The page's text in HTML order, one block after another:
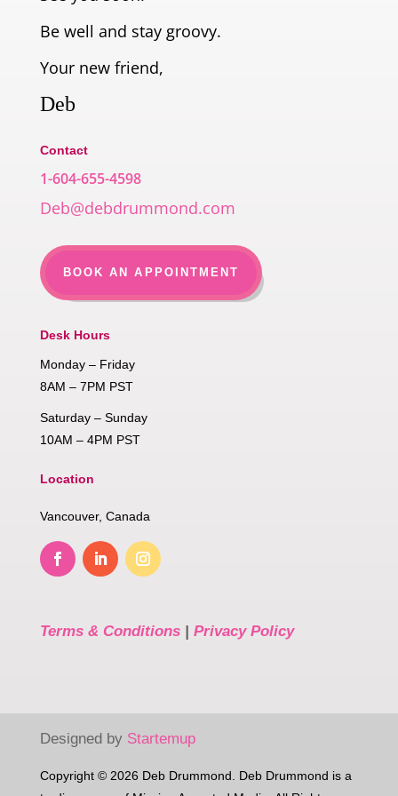
Be well and stay groovy.
Your new friend,
Deb
Contact
1-604-655-4598
Deb@debdrummond.com
BOOK AN APPOINTMENT
Desk Hours
Monday – Friday
8AM – 7PM PST
Saturday – Sunday
10AM – 4PM PST
Location
Vancouver, Canada
Terms & Conditions| Privacy Policy
Designed by Startemup
Copyright © 2026 Deb Drummond. Deb Drummond is a